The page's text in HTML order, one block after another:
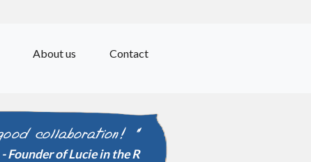
About us Contact
collaboration! "
Founder of Lucie in the R